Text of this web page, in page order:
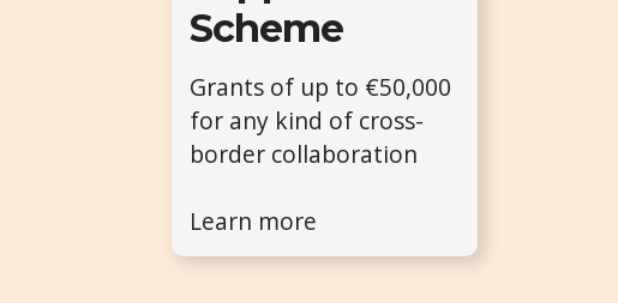
Scheme
Grants of up to €50,000
for any kind of cross-
border collaboration
Learn more